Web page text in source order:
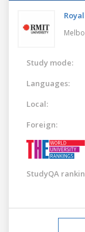
Study mode:
Languages:
Local:
Foreign:
StudyQA